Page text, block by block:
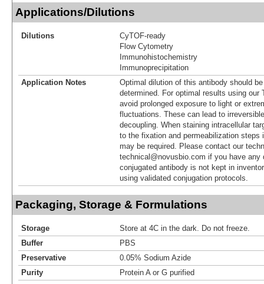
Applications/Dilutions
Dilutions
CyTOF-ready
Flow Cytometry
Immunohistochemistry
Immunoprecipitation
Application Notes
Optimal dilution of this antibody should
determined. For optimal results using our
avoid prolonged exposure to light or
fluctuations. These can lead to
decoupling. When staining intracellular
to the fixation and permeabilization steps
may be required. Please contact our
technical@novusbio.com if you have any
conjugated antibody is not kept in
using validated conjugation protocols.
Packaging, Storage & Formulations
Storage
Store at 4C in the dark. Do not freeze.
Buffer
PBS
Preservative
0.05% Sodium Azide
Purity
Protein A or G purified